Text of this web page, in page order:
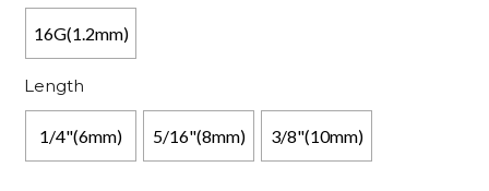
16G(1.2mm)
Length
1/4"(6mm) 5/16"(8mm) 3/8"(10mm)